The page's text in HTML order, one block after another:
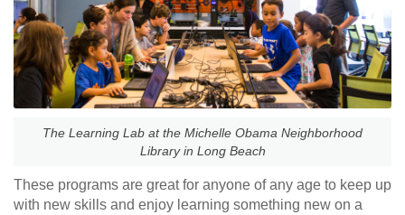
The Learning Lab at the Michelle Obama Neighborhood
Library in Long Beach
These programs are great for anyone of any age to keep up
with new skills and enjoy learning something new on a